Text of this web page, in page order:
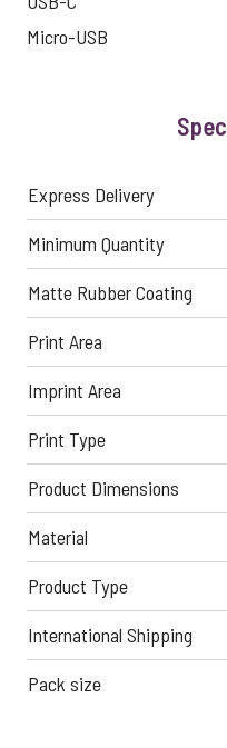
Micro-USB
Express Delivery
Minimum Quantity
Matte Rubber Coating
Print Area
Imprint Area
Print Type
Product Dimensions
Material
Product Type
International Shipping
Pack size